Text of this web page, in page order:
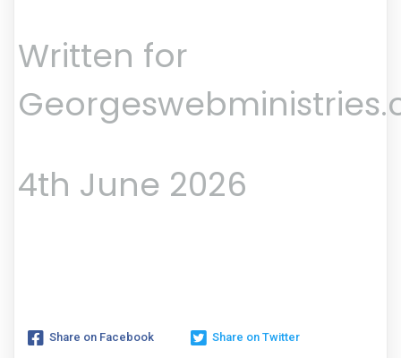
Written for
4th June 2026
Share on Facebook Share on Twitter